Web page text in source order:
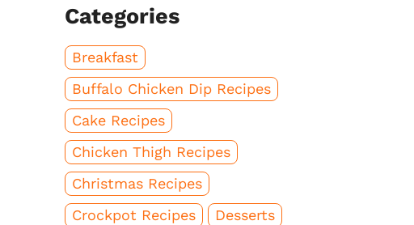
Categories
Breakfast
Buffalo Chicken Dip Recipes
Cake Recipes
Chicken Thigh Recipes
Christmas Recipes
Crockpot Recipes
Desserts